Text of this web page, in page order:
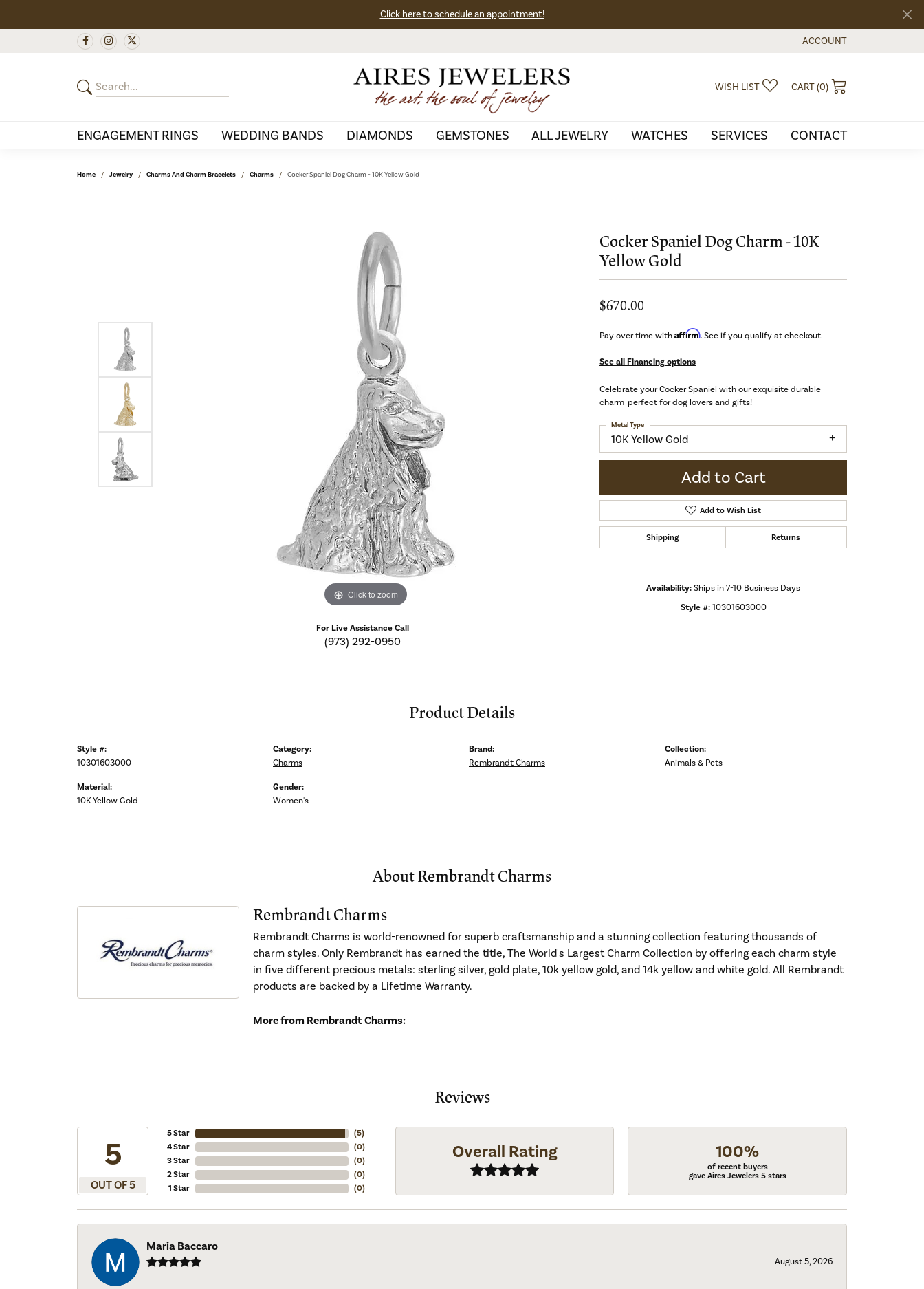
Click here to schedule an appointment!
ACCOUNT
TOGGLE MY ACCOUNT
WISH LIST TOGGLE MY WISHLIST
CART (0)
ENGAGEMENT RINGS WEDDING BANDS DIAMONDS GEMSTONES ALL JEWELRY WATCHES SERVICES CONTACT
Home Jewelry Charms And Charm Bracelets Charms Cocker Spaniel Dog Charm - 10K Yellow Gold
Click to zoom Click to zoom
For Live Assistance Call
(973) 292-0950
Cocker Spaniel Dog Charm - 10K
Yellow Gold
$670.00
Pay over time with Affirm. See if you qualify at checkout.
See all Financing options
Celebrate your Cocker Spaniel with our exquisite durable
charm-perfect for dog lovers and gifts!
10K Yellow Gold
Metal Type
Add to Cart
Add to Wish List
Shipping Returns
Availability: Ships in 7-10 Business Days
Style #: 10301603000
Product Details
Style #:
10301603000
Material:
10K Yellow Gold
Category:
Charms
Gender:
Women's
Brand:
Rembrandt Charms
Collection:
Animals & Pets
About Rembrandt Charms
Rembrandt Charms
Rembrandt Charms is world-renowned for superb craftsmanship and a stunning collection featuring thousands of
charm styles. Only Rembrandt has earned the title, The World's Largest Charm Collection by offering each charm style
in five different precious metals: sterling silver, gold plate, 10k yellow gold, and 14k yellow and white gold. All Rembrandt
products are backed by a Lifetime Warranty.
More from Rembrandt Charms:
Reviews
5
OUT OF 5
5 Star
4 Star
3 Star
2 Star
1 Star
(5)
(0)
(0)
(0)
(0)
Overall Rating 100%
of recent buyers
gave Aires Jewelers 5 stars
Maria Baccaro
August 5, 2026